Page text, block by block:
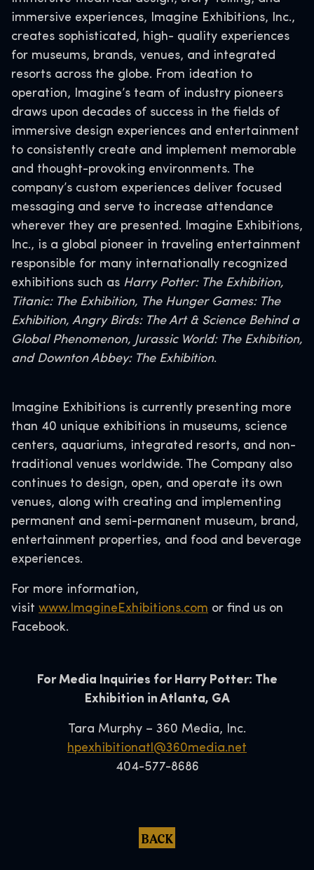
immersive experiences, Imagine Exhibitions, Inc.,
creates sophisticated, high- quality experiences
for museums, brands, venues, and integrated
resorts across the globe. From ideation to
operation, Imagine’s team of industry pioneers
draws upon decades of success in the fields of
immersive design experiences and entertainment
to consistently create and implement memorable
and thought-provoking environments. The
company’s custom experiences deliver focused
messaging and serve to increase attendance
wherever they are presented. Imagine Exhibitions,
Inc., is a global pioneer in traveling entertainment
responsible for many internationally recognized
exhibitions such as Harry Potter: The Exhibition,
Titanic: The Exhibition, The Hunger Games: The
Exhibition, Angry Birds: The Art & Science Behind a
Global Phenomenon, Jurassic World: The Exhibition,
and Downton Abbey: The Exhibition.
Imagine Exhibitions is currently presenting more
than 40 unique exhibitions in museums, science
centers, aquariums, integrated resorts, and non-
traditional venues worldwide. The Company also
continues to design, open, and operate its own
venues, along with creating and implementing
permanent and semi-permanent museum, brand,
entertainment properties, and food and beverage
experiences.
For more information,
visit www.ImagineExhibitions.com or find us on
Facebook.
For Media Inquiries for Harry Potter: The
Exhibition in Atlanta, GA
Tara Murphy – 360 Media, Inc.
hpexhibitionatl@360media.net
404-577-8686
BACK